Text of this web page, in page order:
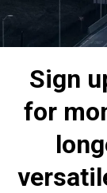
Sign
for